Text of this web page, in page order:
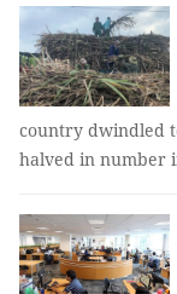
country dwindled
halved in number